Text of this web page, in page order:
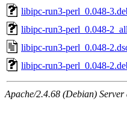
libipc-run3-perl_0.048-
libipc-run3-perl_0.048-
libipc-run3-perl_0.048-
libipc-run3-perl_0.048-
Apache/2.4.68 (Debian)